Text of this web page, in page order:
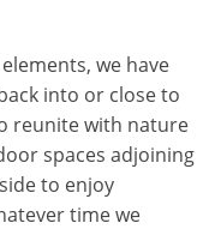
we have
into or close to
reunite with nature
spaces adjoining
to enjoy
time we